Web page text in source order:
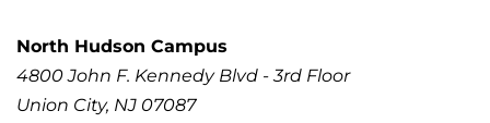
North Hudson Campus
4800 John F. Kennedy Blvd - 3rd Floor
Union City, NJ 07087